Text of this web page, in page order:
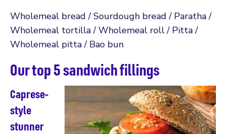
Wholemeal bread / Sourdough bread / Paratha /
Wholemeal tortilla / Wholemeal roll / Pitta /
Wholemeal pitta / Bao bun
Our top 5 sandwich fillings
Caprese-
style
stunner